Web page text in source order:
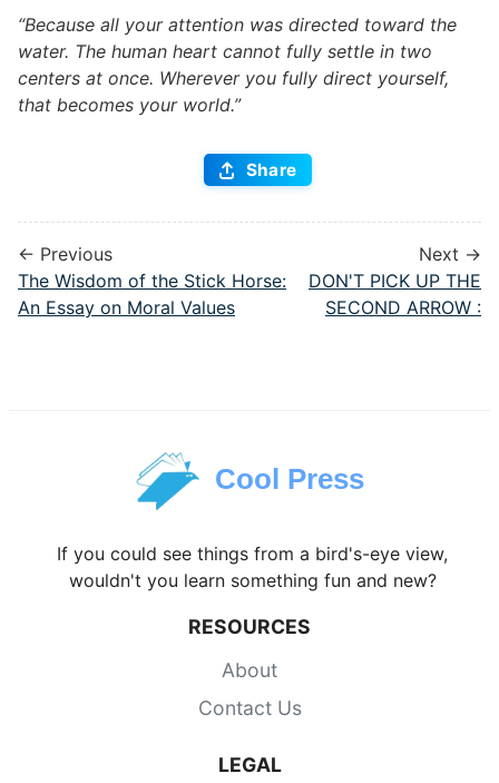
“Because all your attention was directed toward the
water. The human heart cannot fully settle in two
centers at once. Wherever you fully direct yourself,
that becomes your world.”
Share
← Previous
The Wisdom of the Stick Horse:
An Essay on Moral Values
Next →
DON'T PICK UP THE
SECOND ARROW :
Cool Press
If you could see things from a bird's-eye view,
wouldn't you learn something fun and new?
RESOURCES
About
Contact Us
LEGAL